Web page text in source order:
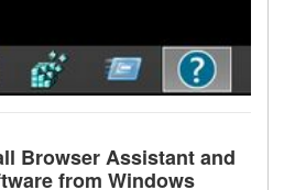
Browser Assistant and
from Windows